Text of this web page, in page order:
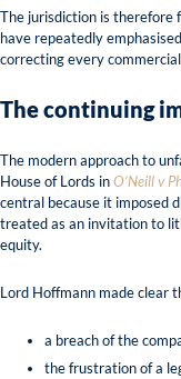
The jurisdiction is therefore
have repeatedly
correcting every
The continuing
The modern approach to
House of Lords inO’Neill v
central because it imposed
treated as an invitation to
equity.
Lord Hoffmann made clear
a breach of the
the frustration of a